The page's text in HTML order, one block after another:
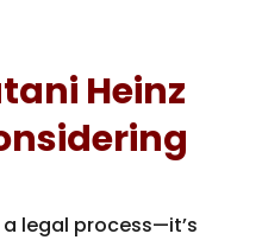
Heinz
legal process—it’s